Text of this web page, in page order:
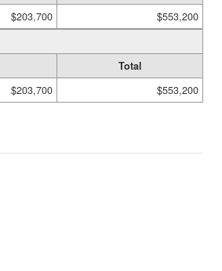
$203,700 $553,200
Total
$203,700 $553,200